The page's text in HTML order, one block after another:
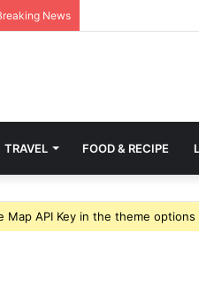
News
TRAVEL FOOD & RECIPE
Map API Key in the theme